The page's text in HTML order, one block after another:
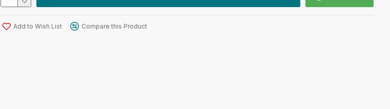
Add to Wish List Compare this Product